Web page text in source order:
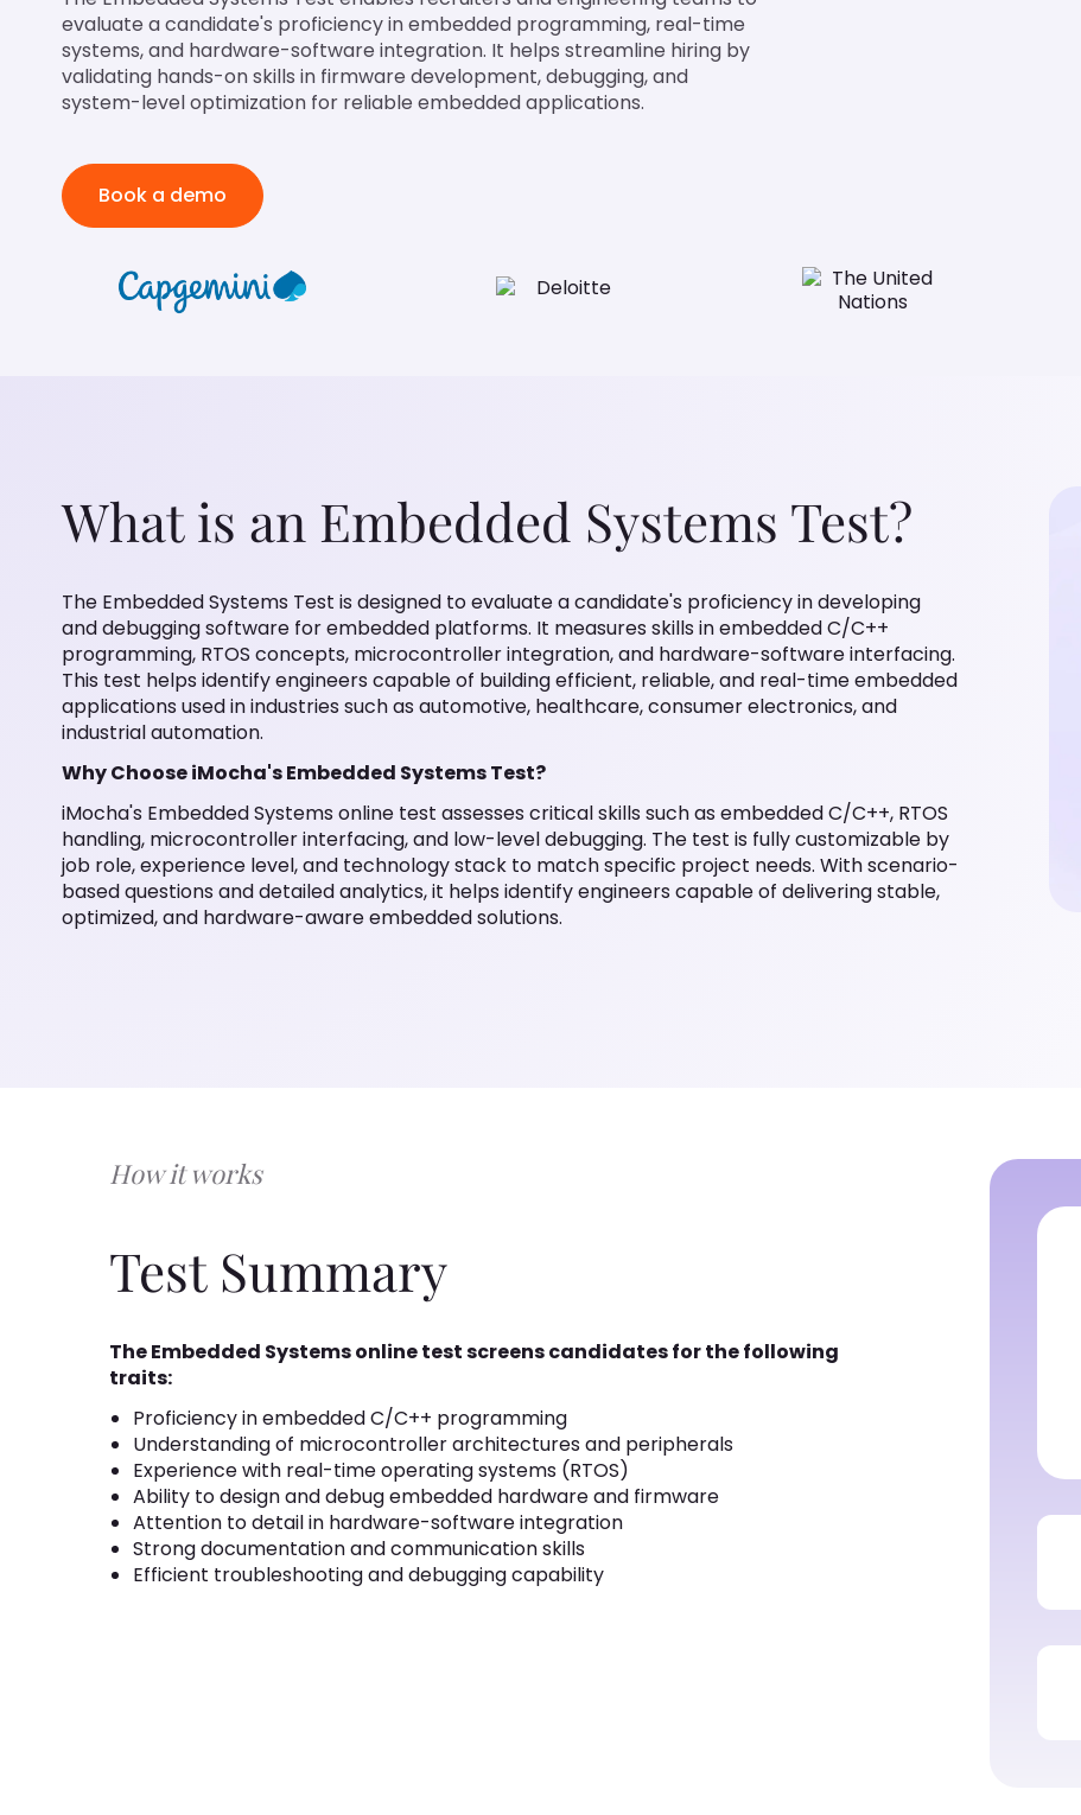
evaluate a candidate's proficiency in embedded programming, real-time
systems, and hardware-software integration. It helps streamline hiring by
validating hands-on skills in firmware development, debugging, and
system-level optimization for reliable embedded applications.
Book a demo
What is an Embedded Systems Test?
The Embedded Systems Test is designed to evaluate a candidate's proficiency in developing
and debugging software for embedded platforms. It measures skills in embedded C/C++
programming, RTOS concepts, microcontroller integration, and hardware-software interfacing.
This test helps identify engineers capable of building efficient, reliable, and real-time embedded
applications used in industries such as automotive, healthcare, consumer electronics, and
industrial automation.
Why Choose iMocha's Embedded Systems Test?
iMocha's Embedded Systems online test assesses critical skills such as embedded C/C++, RTOS
handling, microcontroller interfacing, and low-level debugging. The test is fully customizable by
job role, experience level, and technology stack to match specific project needs. With scenario-
based questions and detailed analytics, it helps identify engineers capable of delivering stable,
optimized, and hardware-aware embedded solutions.
How it works
Test Summary
The Embedded Systems online test screens candidates for the following
traits:
Proficiency in embedded C/C++ programming
Understanding of microcontroller architectures and peripherals
Experience with real-time operating systems (RTOS)
Ability to design and debug embedded hardware and firmware
Attention to detail in hardware-software integration
Strong documentation and communication skills
Efficient troubleshooting and debugging capability